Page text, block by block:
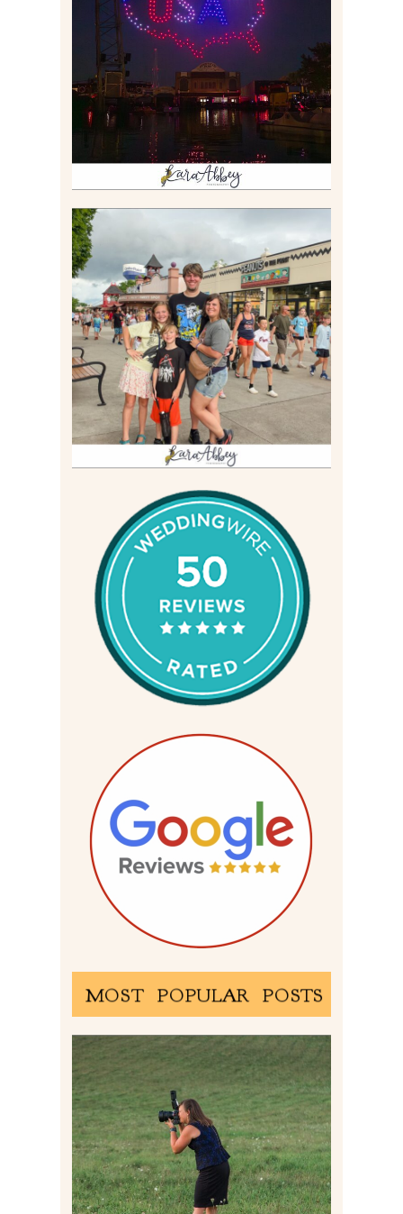
IS KENNYWOOD’S VIP
DRONE SHOW PADDLE
BOAT EXPERIENCE WORTH
$40?
Read More
TAKING XSCREAMTHRILLS
TO CEDAR POINT FOR HIS
BIRTHDAY (2026)
Read More
MOST POPULAR POSTS
BEHIND THE SCENES –
PHOTOGRAPHING IN 2022
Read More